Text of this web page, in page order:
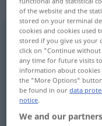
weiblich
Selbstanzeigef
Overview of all
(For more details,
anmäla sig själv
of the website and the
stored on your terminal
cookies and cookies used
stored if you give us your
click on "Continue without
any time for future visits
information about
the "More Options"
be found in ourdata
notice.
We and our